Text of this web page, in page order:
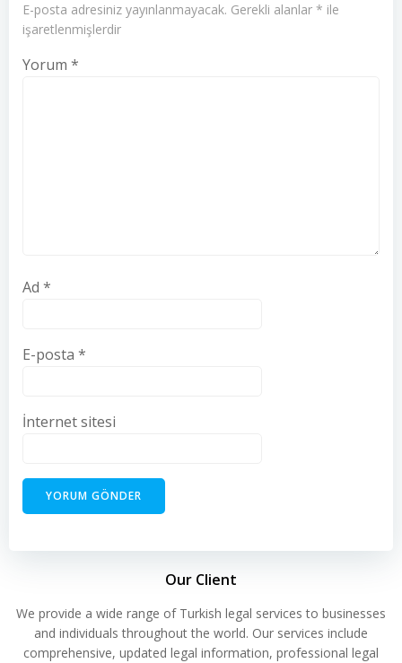
E-posta adresiniz yayınlanmayacak. Gerekli alanlar * ile
işaretlenmişlerdir
Yorum *
Ad *
E-posta *
İnternet sitesi
Our Client
We provide a wide range of Turkish legal services to businesses
and individuals throughout the world. Our services include
comprehensive, updated legal information, professional legal